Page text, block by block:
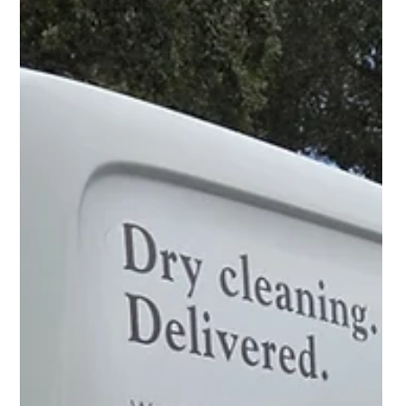
Westside Cleaners Upgrades to
CleanCloud
Westside Cleaners upgrades to new software in February
2026. What does this mean for customers? What do you